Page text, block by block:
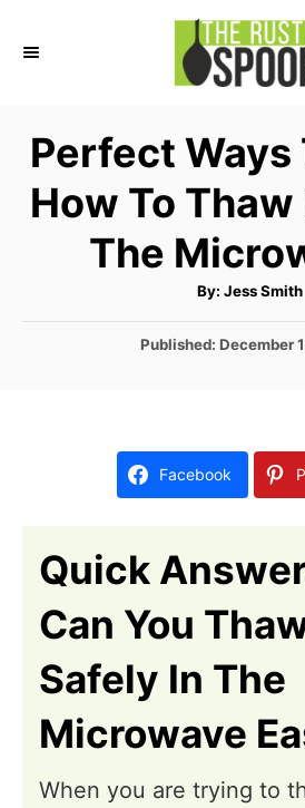
Perfect Ways
How To Thaw
The
By: A
t
o
Jess Smith
P
o
Published: December
Facebook
Quick
Can You
Safely In The
Microwave
When you are trying to